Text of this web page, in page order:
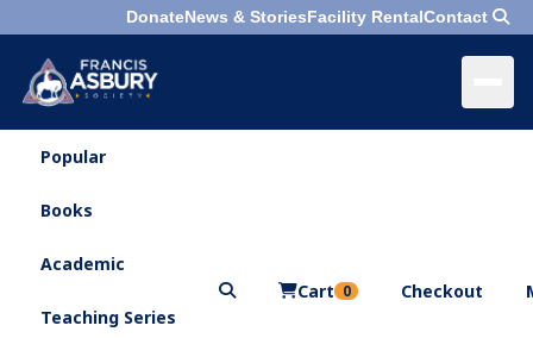
DonateNews & StoriesFacility RentalContact
Menu×
Search
Who
Popular
Books
Academic
Teaching Series
Cart 0 Checkout